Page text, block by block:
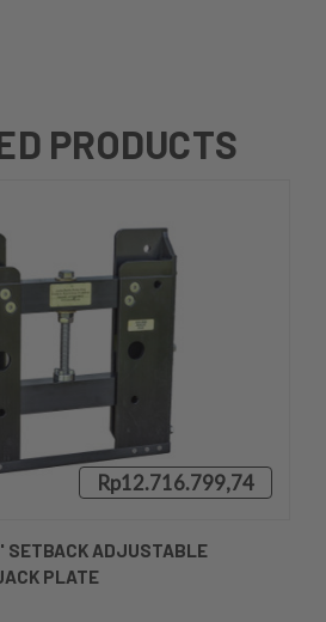
PRODUCTS
Rp12.716.799,74
ADJUSTABLE
PLATE